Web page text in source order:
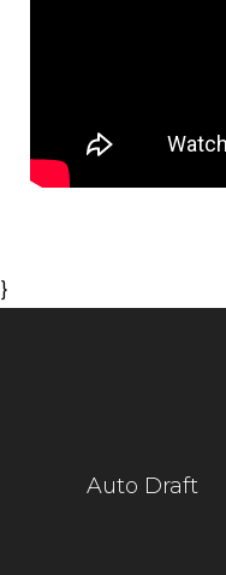
}
Auto Draft